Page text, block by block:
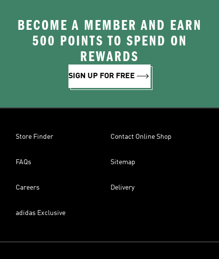
BECOME A MEMBER AND EARN
500 POINTS TO SPEND ON
REWARDS
SIGN UP FOR FREE
Store Finder Contact Online Shop
FAQs Sitemap
Careers Delivery
adidas Exclusive